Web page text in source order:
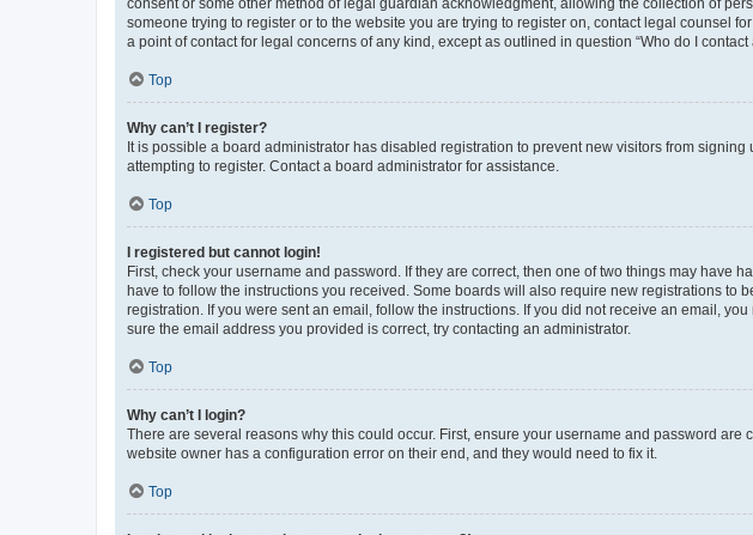
consent or some other method of legal guardian acknowledgment, allowing the collection of
someone trying to register or to the website you are trying to register on, contact legal counsel
a point of contact for legal concerns of any kind, except as outlined in question “Who do I
Top
Why can’t I register?
It is possible a board administrator has disabled registration to prevent new visitors from
attempting to register. Contact a board administrator for assistance.
Top
I registered but cannot login!
First, check your username and password. If they are correct, then one of two things may have
have to follow the instructions you received. Some boards will also require new registrations
registration. If you were sent an email, follow the instructions. If you did not receive an email,
sure the email address you provided is correct, try contacting an administrator.
Top
Why can’t I login?
There are several reasons why this could occur. First, ensure your username and password
website owner has a configuration error on their end, and they would need to fix it.
Top